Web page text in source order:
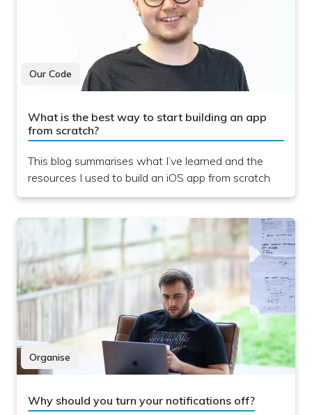
Our Code
What is the best way to start building an app
from scratch?
This blog summarises what I’ve learned and the
resources I used to build an iOS app from scratch
Organise
Why should you turn your notifications off?